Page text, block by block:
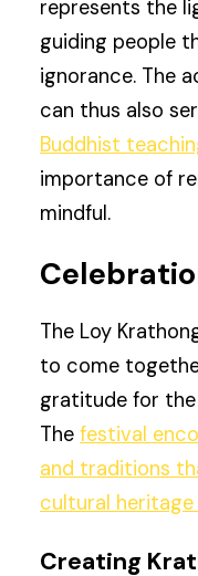
represents the
guiding people
ignorance. The
can thus also
Buddhist
importance of
mindful.
The Loy
to come
gratitude for
Thefestival
and traditions
cultural
Creating